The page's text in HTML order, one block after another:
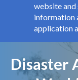
website and
information
application
Page title
Disaster